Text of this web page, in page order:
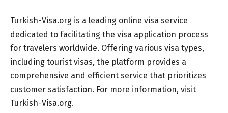
Turkish-Visa.org is a leading online visa service
dedicated to facilitating the visa application process
for travelers worldwide. Offering various visa types,
including tourist visas, the platform provides a
comprehensive and efficient service that prioritizes
customer satisfaction. For more information, visit
Turkish-Visa.org.